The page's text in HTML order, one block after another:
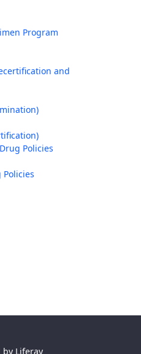
Program
and
Policies
by Liferay